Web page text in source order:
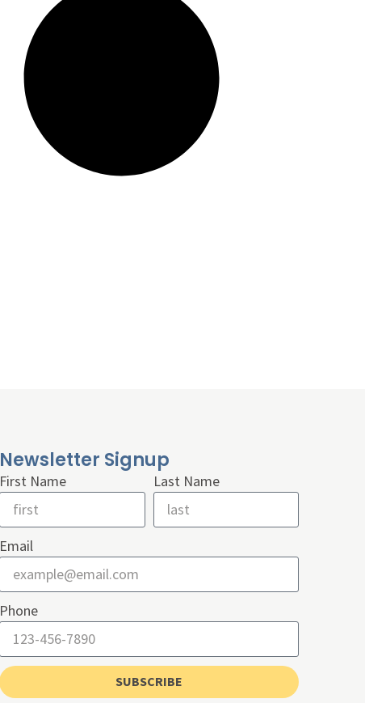
Newsletter Signup
First Name Last Name
Email
Phone
SUBSCRIBE